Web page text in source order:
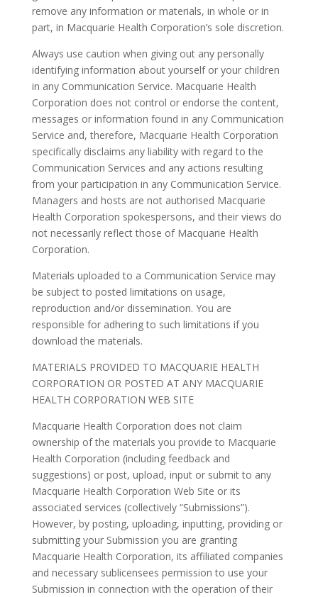
remove any information or materials, in whole or in
part, in Macquarie Health Corporation’s sole discretion.
Always use caution when giving out any personally
identifying information about yourself or your children
in any Communication Service. Macquarie Health
Corporation does not control or endorse the content,
messages or information found in any Communication
Service and, therefore, Macquarie Health Corporation
specifically disclaims any liability with regard to the
Communication Services and any actions resulting
from your participation in any Communication Service.
Managers and hosts are not authorised Macquarie
Health Corporation spokespersons, and their views do
not necessarily reflect those of Macquarie Health
Corporation.
Materials uploaded to a Communication Service may
be subject to posted limitations on usage,
reproduction and/or dissemination. You are
responsible for adhering to such limitations if you
download the materials.
MATERIALS PROVIDED TO MACQUARIE HEALTH
CORPORATION OR POSTED AT ANY MACQUARIE
HEALTH CORPORATION WEB SITE
Macquarie Health Corporation does not claim
ownership of the materials you provide to Macquarie
Health Corporation (including feedback and
suggestions) or post, upload, input or submit to any
Macquarie Health Corporation Web Site or its
associated services (collectively “Submissions”).
However, by posting, uploading, inputting, providing or
submitting your Submission you are granting
Macquarie Health Corporation, its affiliated companies
and necessary sublicensees permission to use your
Submission in connection with the operation of their